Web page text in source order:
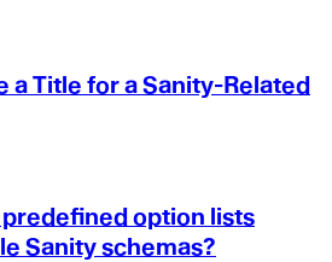
a Title for a Sanity-Related
option lists
Sanity schemas?